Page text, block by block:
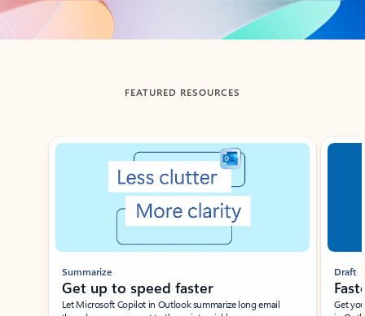
Back to tabs
FEATURED RESOURCES
Showing slide 1 of 3
Summarize
Get up to speed faster ​
Let Microsoft Copilot in Outlook summarize long email
Draft
Get